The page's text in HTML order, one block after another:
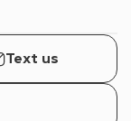
Text us